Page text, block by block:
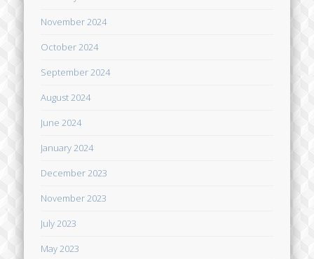
November 2024
October 2024
September 2024
August 2024
June 2024
January 2024
December 2023
November 2023
July 2023
May 2023